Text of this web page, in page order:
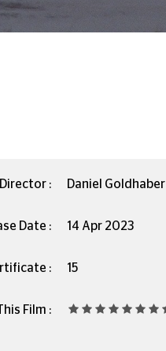
Director : Daniel Goldhaber
Date : 14 Apr 2023
: 15
Film :